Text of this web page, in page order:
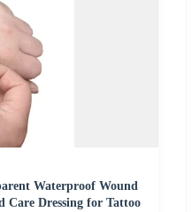
Waterproof Wound
Care Dressing for Tattoo